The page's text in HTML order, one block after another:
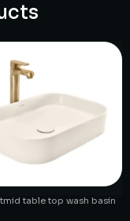
table top wash basin